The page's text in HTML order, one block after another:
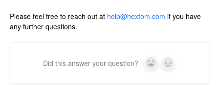
Please feel free to reach out at help@hextom.com if you have
any further questions.
Did this answer your question? Yes No